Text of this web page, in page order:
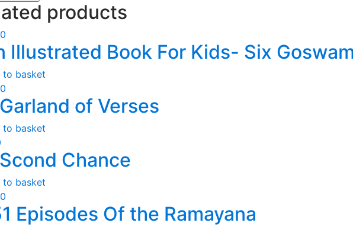
products
Illustrated Book For Kids- Six
to basket
of Verses
to basket
Chance
to basket
Episodes Of the Ramayana